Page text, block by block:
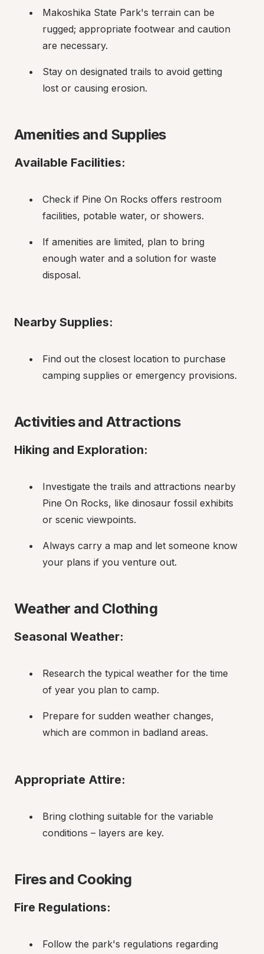
Makoshika State Park's terrain can be
rugged; appropriate footwear and caution
are necessary.
Stay on designated trails to avoid getting
lost or causing erosion.
Amenities and Supplies
Available Facilities:
Check if Pine On Rocks offers restroom
facilities, potable water, or showers.
If amenities are limited, plan to bring
enough water and a solution for waste
disposal.
Nearby Supplies:
Find out the closest location to purchase
camping supplies or emergency provisions.
Activities and Attractions
Hiking and Exploration:
Investigate the trails and attractions nearby
Pine On Rocks, like dinosaur fossil exhibits
or scenic viewpoints.
Always carry a map and let someone know
your plans if you venture out.
Weather and Clothing
Seasonal Weather:
Research the typical weather for the time
of year you plan to camp.
Prepare for sudden weather changes,
which are common in badland areas.
Appropriate Attire:
Bring clothing suitable for the variable
conditions – layers are key.
Fires and Cooking
Fire Regulations:
Follow the park's regulations regarding